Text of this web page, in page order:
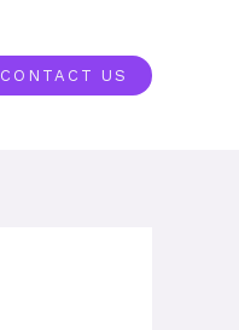
CONTACT US